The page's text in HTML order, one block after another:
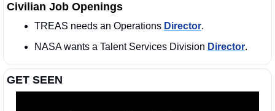
Civilian Job Openings
TREAS needs an Operations Director.
NASA wants a Talent Services Division Director.
GET SEEN